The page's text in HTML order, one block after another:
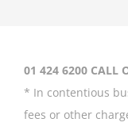
01 424 6200 CALL
* In contentious
fees or other